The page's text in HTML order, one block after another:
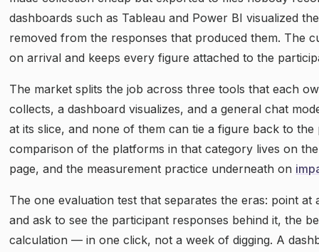
dashboards such as Tableau and Power BI visualized
removed from the responses that produced them. The
on arrival and keeps every figure attached to the
The market splits the job across three tools that each
collects, a dashboard visualizes, and a general chat
at its slice, and none of them can tie a figure back to
comparison of the platforms in that category lives on
page, and the measurement practice underneath on
The one evaluation test that separates the eras: point
and ask to see the participant responses behind it, the
calculation — in one click, not a week of digging. A